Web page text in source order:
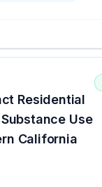
Residential
Use
California